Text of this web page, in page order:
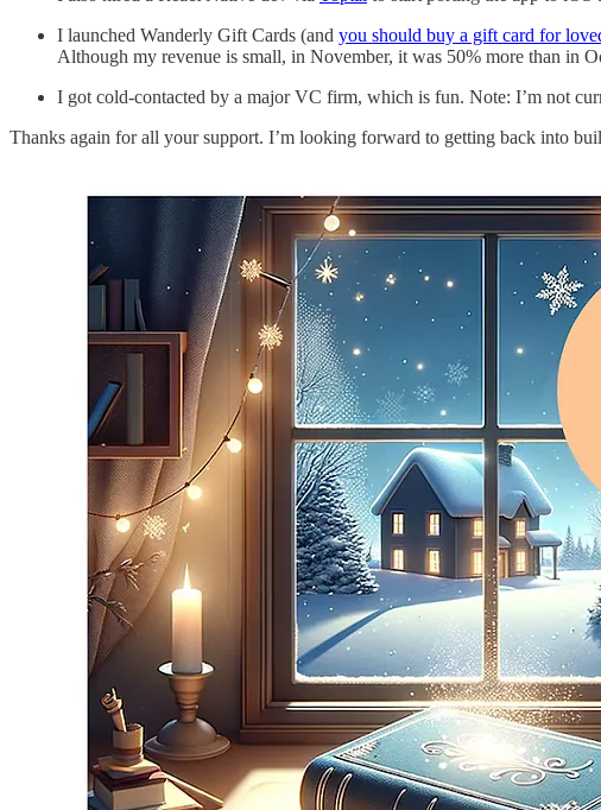
I launched Wanderly Gift Cards (and you should buy a gift card for
Although my revenue is small, in November, it was 50% more than in
I got cold-contacted by a major VC firm, which is fun. Note: I’m not
Thanks again for all your support. I’m looking forward to getting back into